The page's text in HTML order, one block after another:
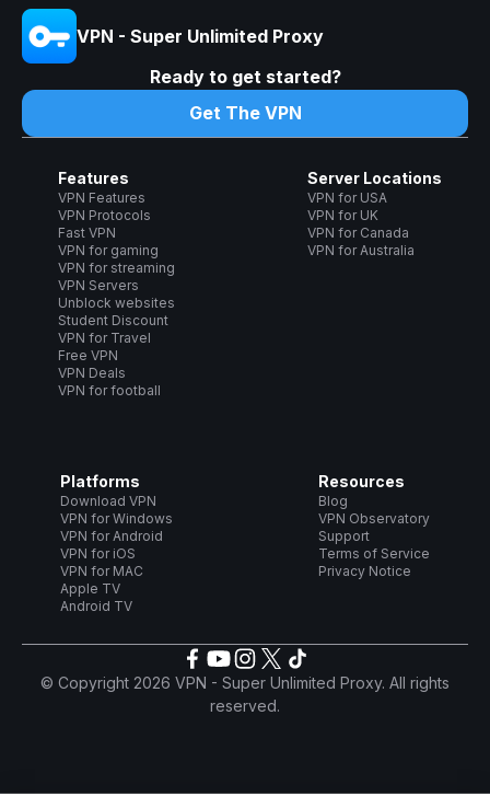
VPN - Super Unlimited Proxy
Ready to get started?
Get The VPN
Features
VPN Features
VPN Protocols
Fast VPN
VPN for gaming
VPN for streaming
VPN Servers
Unblock websites
Student Discount
VPN for Travel
Free VPN
VPN Deals
VPN for football
Server Locations
VPN for USA
VPN for UK
VPN for Canada
VPN for Australia
Platforms
Download VPN
VPN for Windows
VPN for Android
VPN for iOS
VPN for MAC
Apple TV
Android TV
Resources
Blog
VPN Observatory
Support
Terms of Service
Privacy Notice
© Copyright 2026 VPN - Super Unlimited Proxy. All rights
reserved.